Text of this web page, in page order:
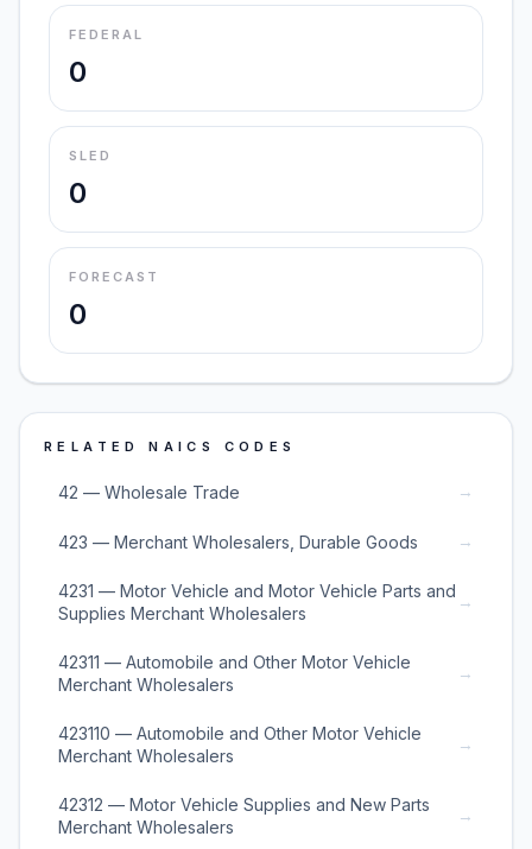
FEDERAL
0
SLED
0
FORECAST
0
RELATED NAICS CODES
42 — Wholesale Trade →
423 — Merchant Wholesalers, Durable Goods →
4231 — Motor Vehicle and Motor Vehicle Parts and
Supplies Merchant Wholesalers
→
42311 — Automobile and Other Motor Vehicle
Merchant Wholesalers
→
423110 — Automobile and Other Motor Vehicle
Merchant Wholesalers
→
42312 — Motor Vehicle Supplies and New Parts
Merchant Wholesalers
→